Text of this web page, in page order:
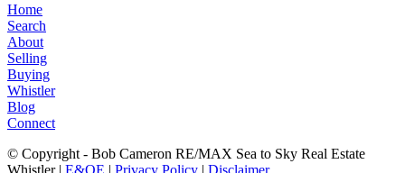
Home
Search
About
Selling
Buying
Whistler
Blog
Connect
© Copyright - Bob Cameron RE/MAX Sea to Sky Real Estate
Whistler | E&OE | Privacy Policy | Disclaimer